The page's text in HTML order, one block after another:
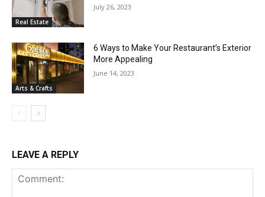
Real Estate
July 26, 2023
Arts & Crafts
6 Ways to Make Your Restaurant’s Exterior
More Appealing
June 14, 2023
LEAVE A REPLY